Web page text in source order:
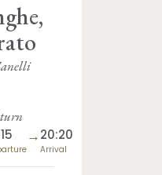
→20:20
Arrival